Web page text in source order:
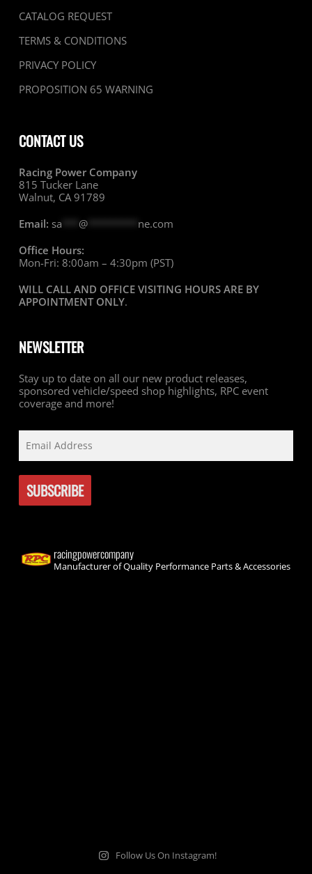
CATALOG REQUEST
TERMS & CONDITIONS
PRIVACY POLICY
PROPOSITION 65 WARNING
CONTACT US
Racing Power Company
815 Tucker Lane
Walnut, CA 91789
Email: sa @********* ne.com
Office Hours:
Mon-Fri: 8:00am – 4:30pm (PST)
WILL CALL AND OFFICE VISITING HOURS ARE BY
APPOINTMENT ONLY.
NEWSLETTER
Stay up to date on all our new product releases,
sponsored vehicle/speed shop highlights, RPC event
coverage and more!
racingpowercompany
Manufacturer of Quality Performance Parts & Accessories
Follow Us On Instagram!